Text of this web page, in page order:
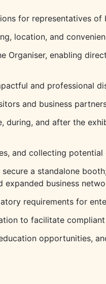
for representatives
location, and
Organiser, enabling
and professional
and business
and after the
and collecting potential
a standalone
business
requirements for
to facilitate
opportunities,